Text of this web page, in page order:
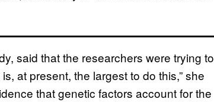
said that the researchers were trying to
at present, the largest to do this,” she
that genetic factors account for the